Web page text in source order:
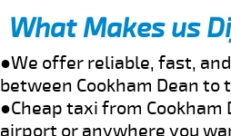
What Makes us
●We offer reliable, fast,
between Cookham Dean
●Cheap taxi from Cookham
airport or anywhere you